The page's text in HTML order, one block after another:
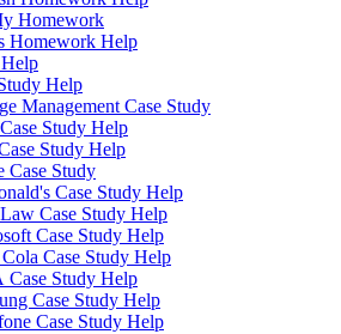
Homework
Homework Help
Help
Management Case Study
Study Help
Study Help
Case Study
Case Study Help
Case Study Help
Case Study Help
Case Study Help
Study Help
Case Study Help
Case Study Help